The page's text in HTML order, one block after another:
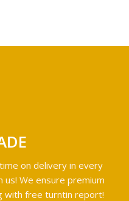
on delivery in every
We ensure premium
with free turntin report!